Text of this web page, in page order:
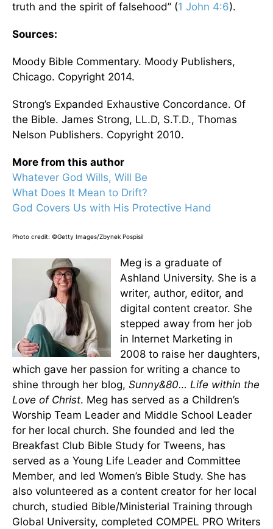
truth and the spirit of falsehood” (1 John 4:6).
Sources:
Moody Bible Commentary. Moody Publishers,
Chicago. Copyright 2014.
Strong’s Expanded Exhaustive Concordance. Of
the Bible. James Strong, LL.D, S.T.D., Thomas
Nelson Publishers. Copyright 2010.
More from this author
Whatever God Wills, Will Be
What Does It Mean to Drift?
God Covers Us with His Protective Hand
Photo credit: ©Getty Images/Zbynek Pospisil
Meg is a graduate of
Ashland University. She is a
writer, author, editor, and
digital content creator. She
stepped away from her job
in Internet Marketing in
2008 to raise her daughters,
which gave her passion for writing a chance to
shine through her blog, Sunny&80… Life within the
Love of Christ. Meg has served as a Children’s
Worship Team Leader and Middle School Leader
for her local church. She founded and led the
Breakfast Club Bible Study for Tweens, has
served as a Young Life Leader and Committee
Member, and led Women’s Bible Study. She has
also volunteered as a content creator for her local
church, studied Bible/Ministerial Training through
Global University, completed COMPEL PRO Writers